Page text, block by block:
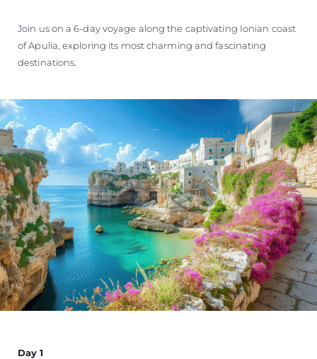
Join us on a 6-day voyage along the captivating Ionian coast
of Apulia, exploring its most charming and fascinating
destinations.
Day 1